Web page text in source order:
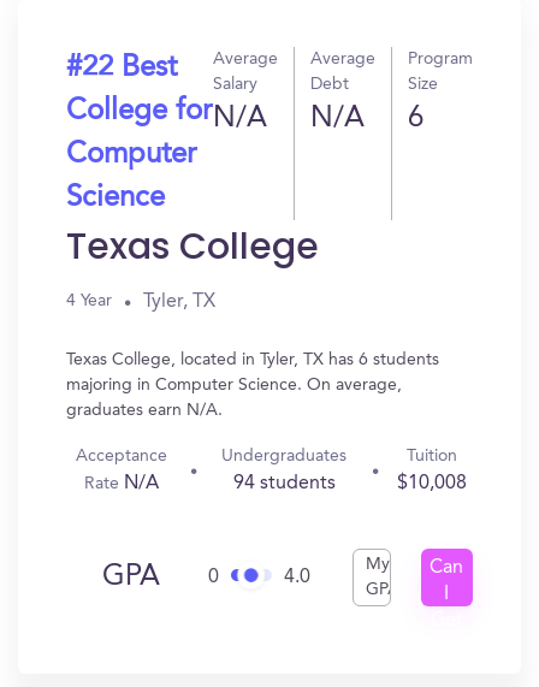
#22 Best
College for
Computer
Science
Average
Salary
N/A
Average
Debt
N/A
Program
Size
6
Texas College
4 Year Tyler, TX
Texas College, located in Tyler, TX has 6 students
majoring in Computer Science. On average,
graduates earn N/A.
Acceptance
Rate N/A
Undergraduates
94 students
Tuition
$10,008
GPA 0 4.0
My
GPA
Can